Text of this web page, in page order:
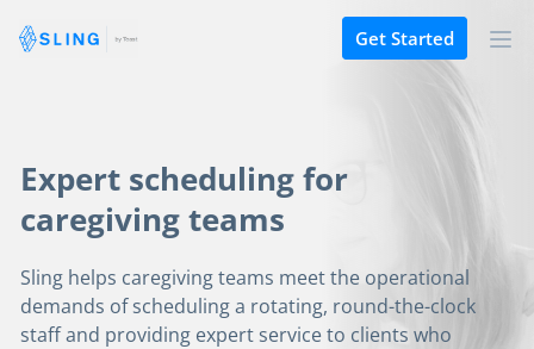
Get Started
Expert scheduling for
caregiving teams
Sling helps caregiving teams meet the operational
demands of scheduling a rotating, round-the-clock
staff and providing expert service to clients who